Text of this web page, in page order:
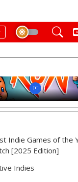
Indie Games of the
[2025 Edition]
Indies